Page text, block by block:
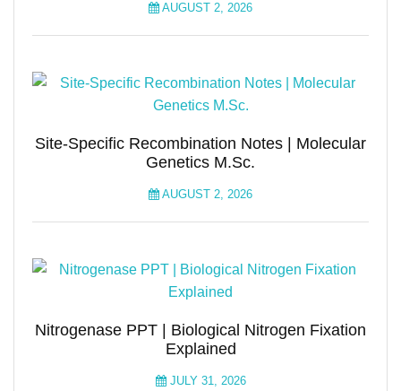
AUGUST 2, 2026
Site-Specific Recombination Notes | Molecular
Genetics M.Sc.
AUGUST 2, 2026
Nitrogenase PPT | Biological Nitrogen Fixation
Explained
JULY 31, 2026